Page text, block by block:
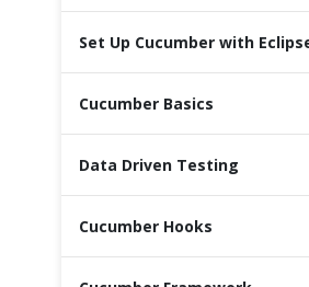
Set Up Cucumber with
Cucumber Basics
Data Driven Testing
Cucumber Hooks
Back-End Testing
Mobile Testing
Cross Browser Testing